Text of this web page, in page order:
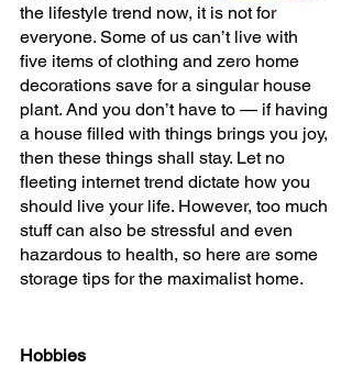
the lifestyle trend now, it is not for
everyone. Some of us can’t live with
five items of clothing and zero home
decorations save for a singular house
plant. And you don’t have to — if having
a house filled with things brings you joy,
then these things shall stay. Let no
fleeting internet trend dictate how you
should live your life. However, too much
stuff can also be stressful and even
hazardous to health, so here are some
storage tips for the maximalist home.
Hobbies